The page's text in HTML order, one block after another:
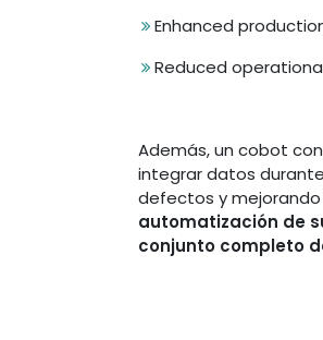
Enhanced
Reduced
Además, un cobot
integrar datos
defectos y
automatización de
conjunto completo